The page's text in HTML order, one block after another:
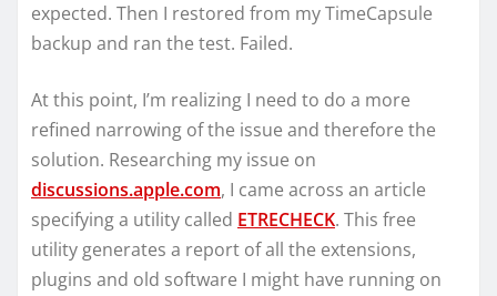
expected. Then I restored from my TimeCapsule
backup and ran the test. Failed.
At this point, I’m realizing I need to do a more
refined narrowing of the issue and therefore the
solution. Researching my issue on
discussions.apple.com, I came across an article
specifying a utility called ETRECHECK. This free
utility generates a report of all the extensions,
plugins and old software I might have running on